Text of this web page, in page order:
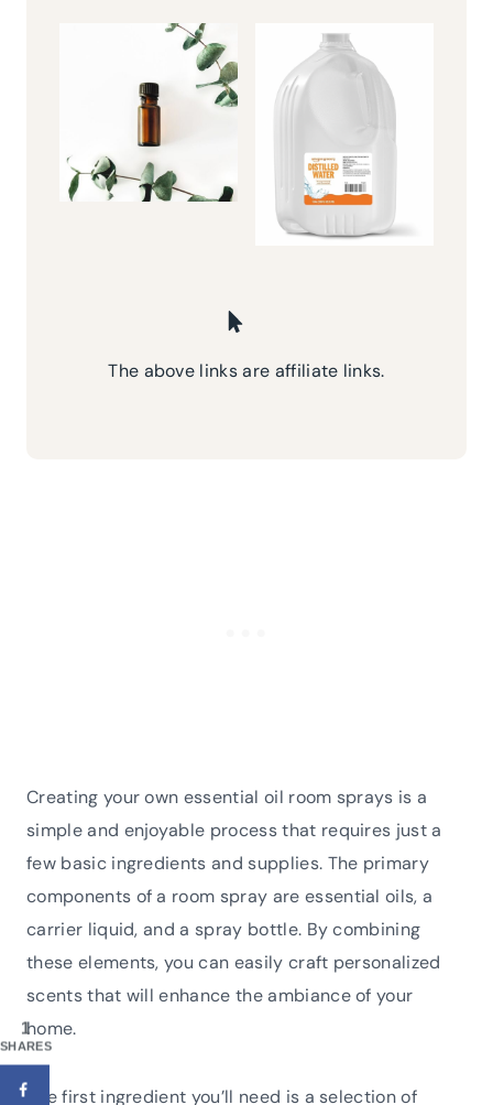
The above links are affiliate links.
Creating your own essential oil room sprays is a
simple and enjoyable process that requires just a
few basic ingredients and supplies. The primary
components of a room spray are essential oils, a
carrier liquid, and a spray bottle. By combining
these elements, you can easily craft personalized
scents that will enhance the ambiance of your
home.
The first ingredient you’ll need is a selection of
1
SHARES